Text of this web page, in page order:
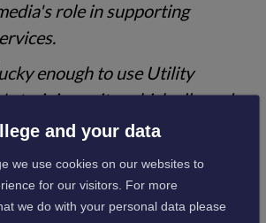
role in supporting
enough to use Utility
training suite, which allowed
develop additional skills in MS
encouraging to see how
each other throughout
and your data
we use cookies on our websites to
for our visitors. For more
we do with your personal data please